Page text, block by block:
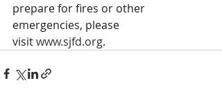
prepare for fires or other
emergencies, please
visit www.sjfd.org.